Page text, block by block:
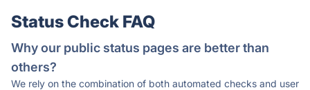
Status Check FAQ
Why our public status pages are better than
others?
We rely on the combination of both automated checks and user